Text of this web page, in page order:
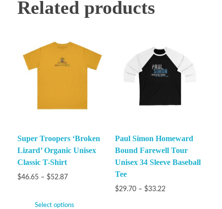
Related products
Super Troopers ‘Broken
Lizard’ Organic Unisex
Classic T-Shirt
$46.65 – $52.87
Select options
Paul Simon Homeward
Bound Farewell Tour
Unisex 34 Sleeve Baseball
Tee
$29.70 – $33.22